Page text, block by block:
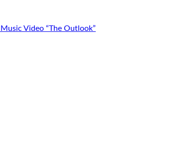
Video “The Outlook”